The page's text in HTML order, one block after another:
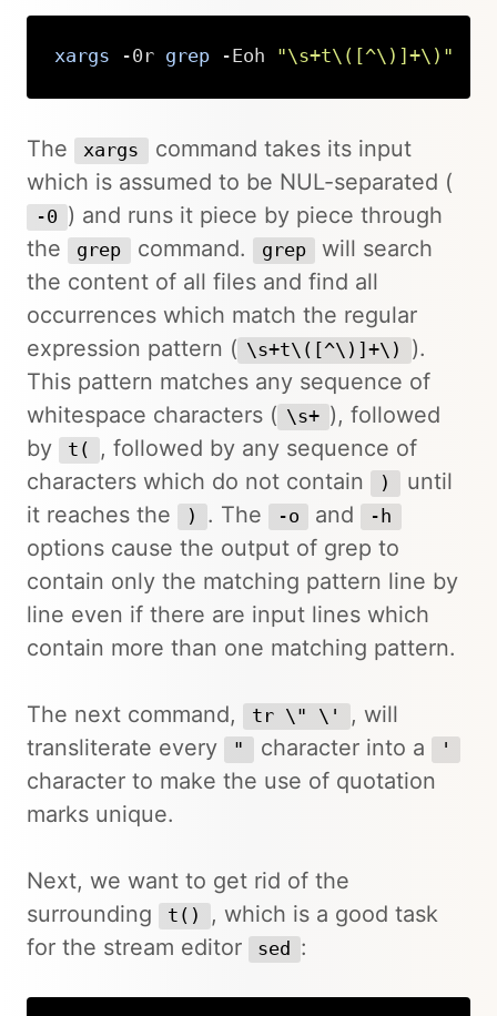
xargs -0r grep -Eoh "\s+t\([^\)]+\)"
The xargs
command takes its input
which is assumed to be NUL-separated (
-0 ) and runs it piece by piece through
the
grep command. grep
will search
the content of all files and find all
occurrences which match the regular
expression pattern ( \s+t\([^\)]+\)
).
This pattern matches any sequence of
whitespace characters ( \s+ ), followed
by
t(
, followed by any sequence of
characters which do not contain
)
until
it reaches the
) . The -o and -h
options cause the output of grep to
contain only the matching pattern line by
line even if there are input lines which
contain more than one matching pattern.
The next command, tr \" \'
, will
transliterate every
" character into a '
character to make the use of quotation
marks unique.
Next, we want to get rid of the
surrounding
t()
, which is a good task
for the stream editor
sed :